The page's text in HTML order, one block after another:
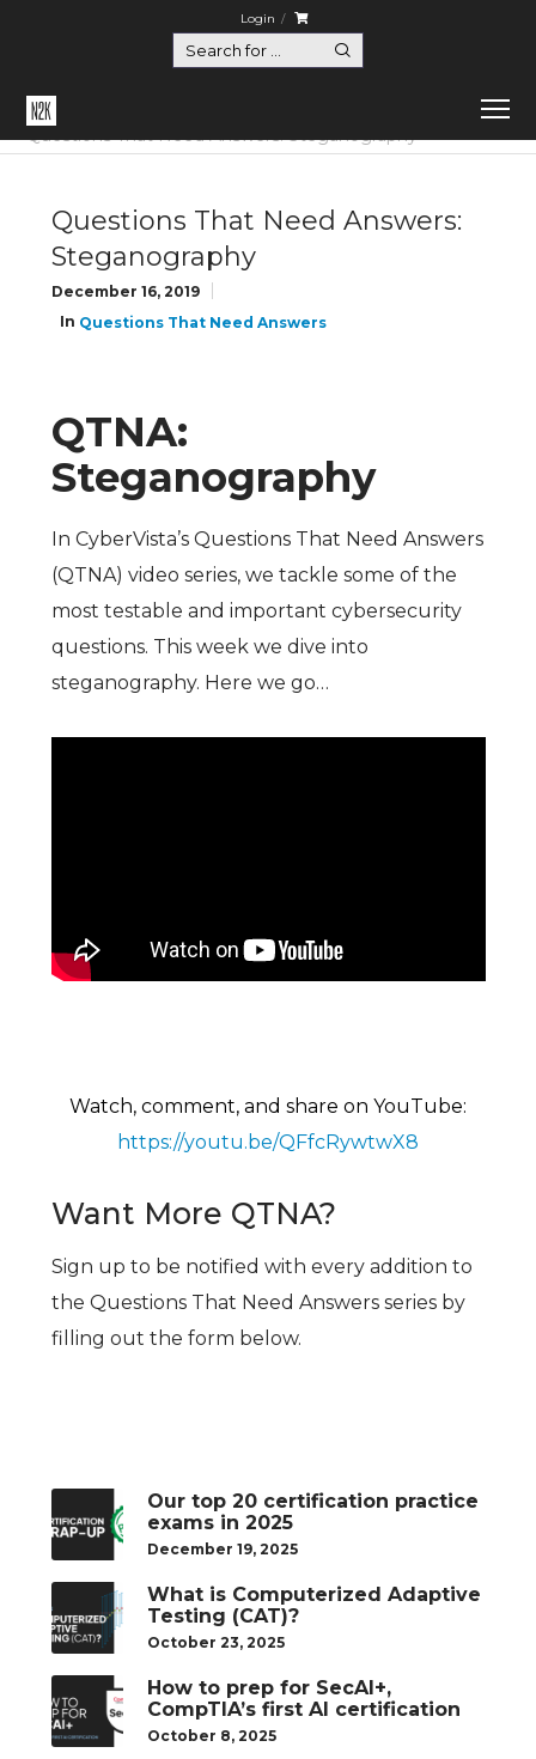
Login
Home
Questions That Need Answers: Steganography
Questions That Need Answers:
Steganography
December 16, 2019
In Questions That Need Answers
QTNA:
Steganography
In CyberVista’s Questions That Need Answers
(QTNA) video series, we tackle some of the
most testable and important cybersecurity
questions. This week we dive into
steganography. Here we go…
Watch, comment, and share on YouTube:
https://youtu.be/QFfcRywtwX8
Want More QTNA?
Sign up to be notified with every addition to
the Questions That Need Answers series by
filling out the form below.
Our top 20 certification practice
exams in 2025
December 19, 2025
What is Computerized Adaptive
Testing (CAT)?
October 23, 2025
How to prep for SecAI+,
CompTIA’s first AI certification
October 8, 2025